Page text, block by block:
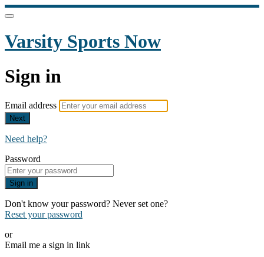
Varsity Sports Now
Sign in
Email address
Next
Need help?
Password
Sign in
Don't know your password? Never set one?
Reset your password
or
Email me a sign in link